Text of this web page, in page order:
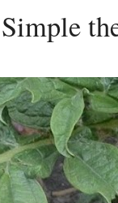
Simple